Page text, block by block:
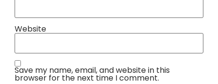
Website
Save my name, email, and website in this
browser for the next time I comment.